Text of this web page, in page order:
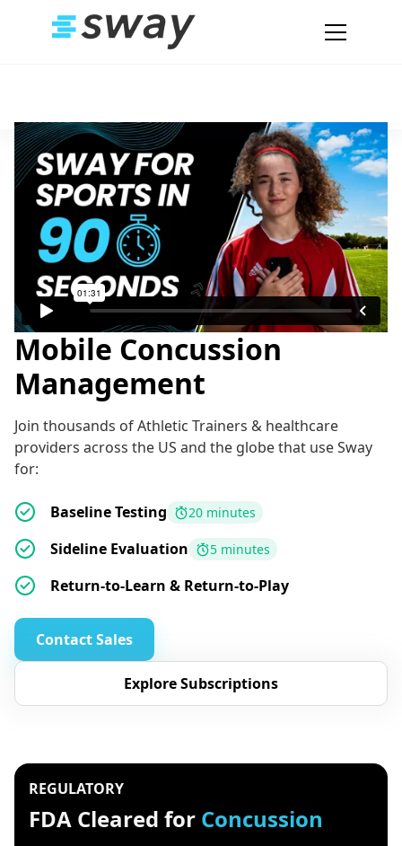
Mobile Concussion
Management
Join thousands of Athletic Trainers & healthcare
providers across the US and the globe that use Sway
for:
Baseline Testing 20 minutes
Sideline Evaluation 5 minutes
Return-to-Learn & Return-to-Play
Contact Sales
Explore Subscriptions
REGULATORY
FDA Cleared for Concussion